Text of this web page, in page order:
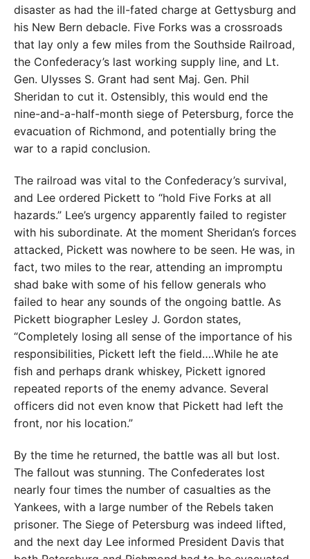
disaster as had the ill-fated charge at Gettysburg and
his New Bern debacle. Five Forks was a crossroads
that lay only a few miles from the Southside Railroad,
the Confederacy’s last working supply line, and Lt.
Gen. Ulysses S. Grant had sent Maj. Gen. Phil
Sheridan to cut it. Ostensibly, this would end the
nine-and-a-half-month siege of Petersburg, force the
evacuation of Richmond, and potentially bring the
war to a rapid conclusion.
The railroad was vital to the Confederacy’s survival,
and Lee ordered Pickett to “hold Five Forks at all
hazards.” Lee’s urgency apparently failed to register
with his subordinate. At the moment Sheridan’s forces
attacked, Pickett was nowhere to be seen. He was, in
fact, two miles to the rear, attending an impromptu
shad bake with some of his fellow generals who
failed to hear any sounds of the ongoing battle. As
Pickett biographer Lesley J. Gordon states,
“Completely losing all sense of the importance of his
responsibilities, Pickett left the field….While he ate
fish and perhaps drank whiskey, Pickett ignored
repeated reports of the enemy advance. Several
officers did not even know that Pickett had left the
front, nor his location.”
By the time he returned, the battle was all but lost.
The fallout was stunning. The Confederates lost
nearly four times the number of casualties as the
Yankees, with a large number of the Rebels taken
prisoner. The Siege of Petersburg was indeed lifted,
and the next day Lee informed President Davis that